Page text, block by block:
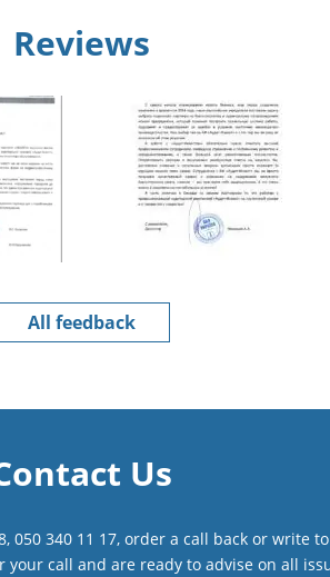
Reviews
All feedback
Us
050 340 11 17, order a call back or write
your call and are ready to advise on all